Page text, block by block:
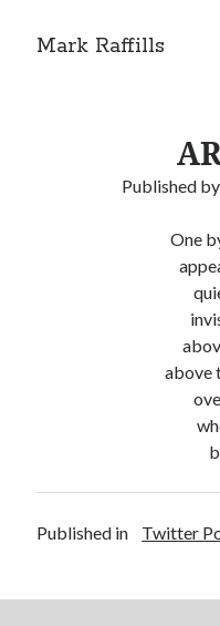
Mark Raffills
Published by
One
above
Published in Twitter